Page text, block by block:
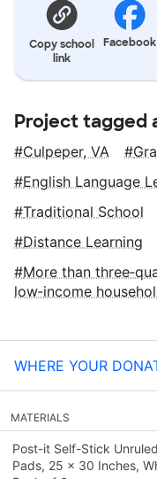
Copy school
link
Facebook
Project tagged
Culpeper, VA
English Language
Traditional School
Distance Learning
More than
low‑income
WHERE YOUR
MATERIALS
Post-it Self-Stick
Pads, 25 x 30 Inches,